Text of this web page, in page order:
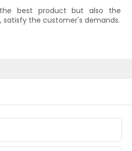
best product but also the
satisfy the customer's demands.